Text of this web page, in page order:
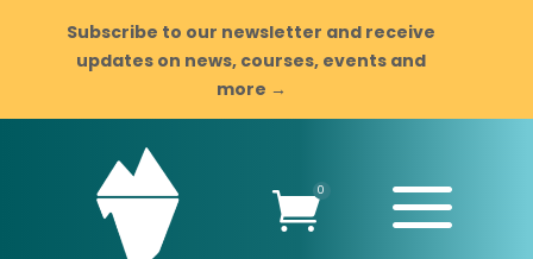
Subscribe to our newsletter and receive
updates on news, courses, events and
more →
0 a